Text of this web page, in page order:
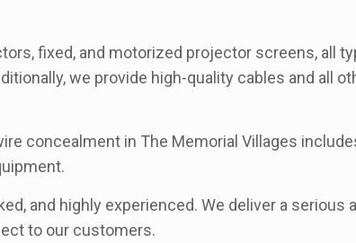
fixed, and motorized projector screens, all
we provide high-quality cables and all
concealment in The Memorial Villages
and highly experienced. We deliver a
to our customers.